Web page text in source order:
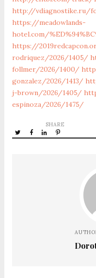
http://vdiagnostike.ru/
https://meadowlands-
hotel.com/
https://
rodriquez/2026/1405/
follmer/2026/1400/
gonzalez/2026/1413/
j-brown/2026/1405/
espinoza/2026/1475/
SHARE